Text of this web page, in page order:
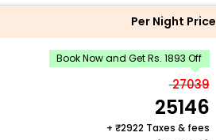
Per Night Price
Book Now and Get Rs. 1893 Off
27039
25146
+ 2922 Taxes & fees